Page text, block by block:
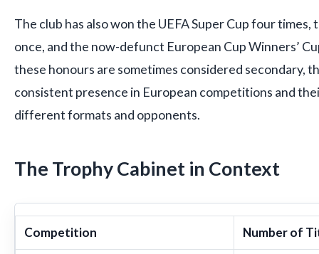
The club has also won the UEFA Super Cup four times,
once, and the now-defunct European Cup Winners’
these honours are sometimes considered secondary,
consistent presence in European competitions and
different formats and opponents.
The Trophy Cabinet in Context
Competition Number of